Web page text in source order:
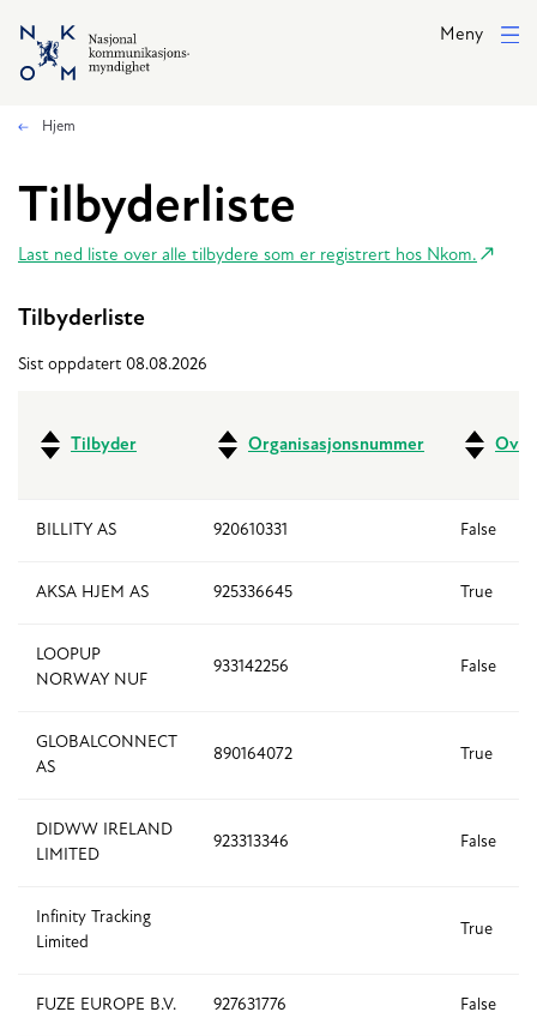
Hopp til hovedinnhold
Meny
Hjem
Tilbyderliste
Last ned liste over alle tilbydere som er registrert hos Nkom.
Tilbyderliste
Sist oppdatert 08.08.2026
Tilbyder Organisasjonsnummer
BILLITY AS 920610331 False
AKSA HJEM AS 925336645 True
LOOPUP
NORWAY NUF
933142256 False
GLOBALCONNECT
AS
890164072 True
DIDWW IRELAND
LIMITED
923313346 False
Infinity Tracking
Limited
True
FUZE EUROPE B.V. 927631776 False